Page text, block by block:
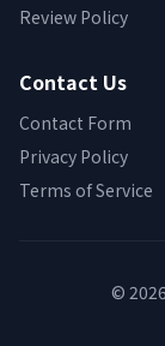
Review Policy
Contact Us
Contact Form
Privacy Policy
Terms of Service
©